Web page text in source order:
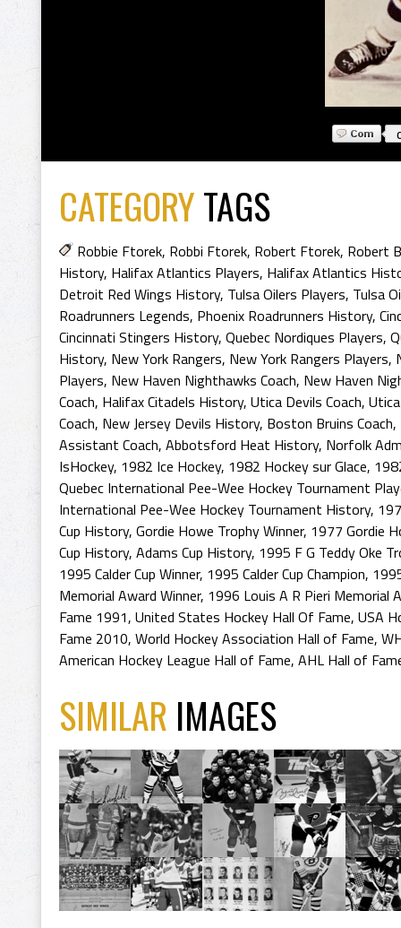
CATEGORYTAGS
Robbie Ftorek, Robbi Ftorek, Robert Ftorek, Robert
History, Halifax Atlantics Players, Halifax Atlantics
Detroit Red Wings History, Tulsa Oilers Players, Tulsa
Roadrunners Legends, Phoenix Roadrunners History,
Cincinnati Stingers History, Quebec Nordiques Players,
History, New York Rangers, New York Rangers Players,
Players, New Haven Nighthawks Coach, New Haven
Coach, Halifax Citadels History, Utica Devils Coach,
Coach, New Jersey Devils History, Boston Bruins Coach,
Assistant Coach, Abbotsford Heat History, Norfolk
IsHockey, 1982 Ice Hockey, 1982 Hockey sur Glace,
Quebec International Pee-Wee Hockey Tournament
International Pee-Wee Hockey Tournament History,
Cup History, Gordie Howe Trophy Winner, 1977 Gordie
Cup History, Adams Cup History, 1995 F G Teddy Oke
1995 Calder Cup Winner, 1995 Calder Cup Champion,
Memorial Award Winner, 1996 Louis A R Pieri Memorial
Fame 1991, United States Hockey Hall Of Fame, USA
Fame 2010, World Hockey Association Hall of Fame,
American Hockey League Hall of Fame, AHL Hall of
SIMILAR IMAGES